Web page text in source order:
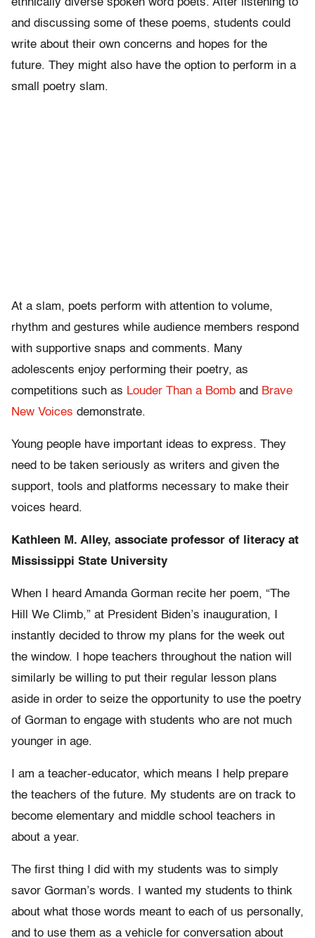
ethnically diverse spoken word poets. After listening to
and discussing some of these poems, students could
write about their own concerns and hopes for the
future. They might also have the option to perform in a
small poetry slam.
At a slam, poets perform with attention to volume,
rhythm and gestures while audience members respond
with supportive snaps and comments. Many
adolescents enjoy performing their poetry, as
competitions such as Louder Than a Bomb and Brave
New Voices demonstrate.
Young people have important ideas to express. They
need to be taken seriously as writers and given the
support, tools and platforms necessary to make their
voices heard.
Kathleen M. Alley, associate professor of literacy at
Mississippi State University
When I heard Amanda Gorman recite her poem, “The
Hill We Climb,” at President Biden’s inauguration, I
instantly decided to throw my plans for the week out
the window. I hope teachers throughout the nation will
similarly be willing to put their regular lesson plans
aside in order to seize the opportunity to use the poetry
of Gorman to engage with students who are not much
younger in age.
I am a teacher-educator, which means I help prepare
the teachers of the future. My students are on track to
become elementary and middle school teachers in
about a year.
The first thing I did with my students was to simply
savor Gorman’s words. I wanted my students to think
about what those words meant to each of us personally,
and to use them as a vehicle for conversation about